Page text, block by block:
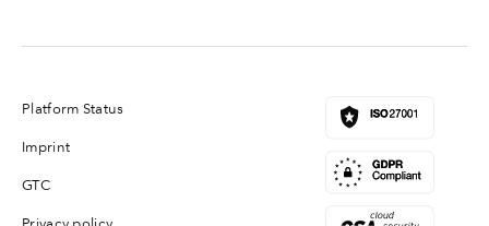
Platform Status
Imprint
GTC